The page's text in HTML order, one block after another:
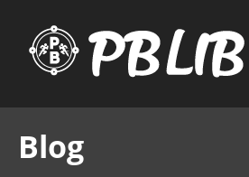
Blog